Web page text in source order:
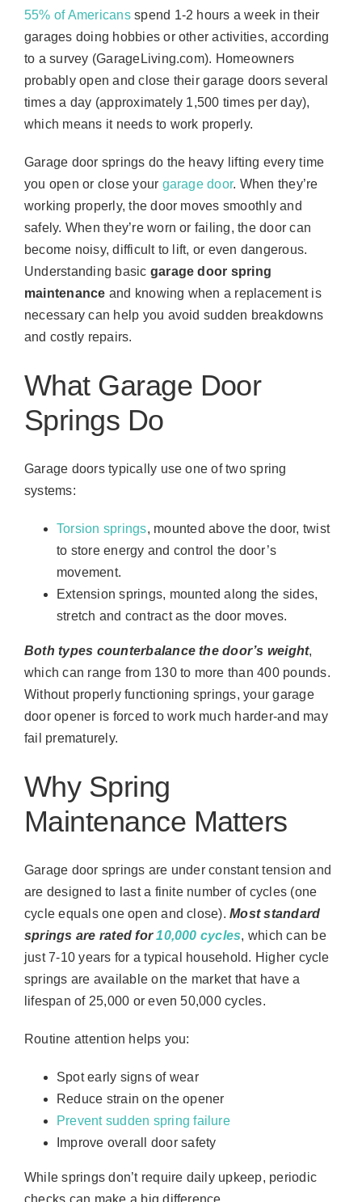
55% of Americansspend 1-2 hours a week in their
garages doing hobbies or other activities, according
to a survey (GarageLiving.com). Homeowners
probably open and close their garage doors several
times a day (approximately 1,500 times per day),
which means it needs to work properly.
Garage door springs do the heavy lifting every time
you open or close your garage door. When they’re
working properly, the door moves smoothly and
safely. When they’re worn or failing, the door can
become noisy, difficult to lift, or even dangerous.
Understanding basic garage door spring
maintenance and knowing when a replacement is
necessary can help you avoid sudden breakdowns
and costly repairs.
What Garage Door
Springs Do
Garage doors typically use one of two spring
systems:
Torsion springs, mounted above the door, twist
to store energy and control the door’s
movement.
Extension springs, mounted along the sides,
stretch and contract as the door moves.
Both types counterbalance the door’s weight,
which can range from 130 to more than 400 pounds.
Without properly functioning springs, your garage
door opener is forced to work much harder-and may
fail prematurely.
Why Spring
Maintenance Matters
Garage door springs are under constant tension and
are designed to last a finite number of cycles (one
cycle equals one open and close).Most standard
springs are rated for10,000 cycles, which can be
just 7-10 years for a typical household. Higher cycle
springs are available on the market that have a
lifespan of 25,000 or even 50,000 cycles.
Routine attention helps you:
Spot early signs of wear
Reduce strain on the opener
Prevent sudden spring failure
Improve overall door safety
While springs don’t require daily upkeep, periodic
checks can make a big difference.